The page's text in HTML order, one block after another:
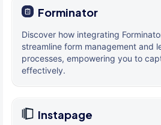
Forminator
Discover how integrating
streamline form management and
processes, empowering you to
effectively.
Instapage